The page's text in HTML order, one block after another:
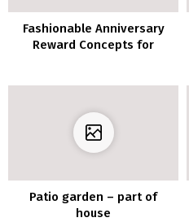
Fashionable Anniversary
Reward Concepts for
Patio garden – part of
house